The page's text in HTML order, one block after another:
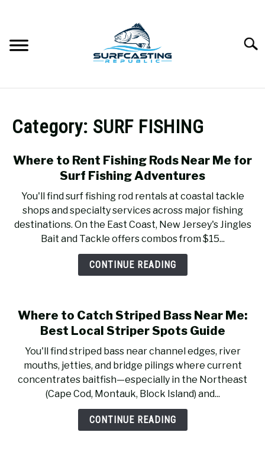
GUIDE & TIPS
GEAR REVIEWS
SURF FISHING
HOW-TO
RECOMMENDED GEAR
Category: SURF FISHING
Where to Rent Fishing Rods Near Me for
Surf Fishing Adventures
You'll find surf fishing rod rentals at coastal tackle
shops and specialty services across major fishing
destinations. On the East Coast, New Jersey's Jingles
Bait and Tackle offers combos from $15...
CONTINUE READING
Where to Catch Striped Bass Near Me:
Best Local Striper Spots Guide
You'll find striped bass near channel edges, river
mouths, jetties, and bridge pilings where current
concentrates baitfish—especially in the Northeast
(Cape Cod, Montauk, Block Island) and...
CONTINUE READING